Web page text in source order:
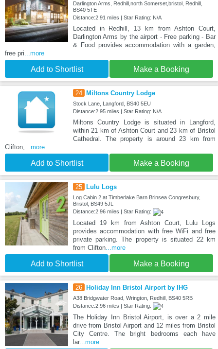
Darlington Arms, Redhill,north Somerset,bristol, Redhill,
BS40 5TE
Distance:2.91 miles | Star Rating: N/A
Located in Redhill, 13 km from Ashton Court,
Darlington Arms by the airport - Free parking - Bar
& Food provides accommodation with a garden,
free pri...more
Add to Shortlist Make a Booking
24 Miltons Country Lodge
Stock Lane, Langford, BS40 5EU
Distance:2.95 miles | Star Rating: N/A
Miltons Country Lodge is situated in Langford,
within 21 km of Ashton Court and 23 km of Bristol
Cathedral. The property is around 23 km from
Clifton,...more
Add to Shortlist Make a Booking
25 Lulu Logs
Log Cabin 2 at Timberlake Barn Brinsea Congresbury,
Bristol, BS49 5JL
Distance:2.96 miles | Star Rating:
Located 19 km from Ashton Court, Lulu Logs
provides accommodation with free WiFi and free
private parking. The property is situated 22 km
from Clifton...more
Add to Shortlist Make a Booking
26 Holiday Inn Bristol Airport by IHG
A38 Bridgwater Road, Wrington, Redhill, BS40 5RB
Distance:2.96 miles | Star Rating:
The Holiday Inn Bristol Airport, is over a 2 mile
drive from Bristol Airport and 12 miles from Bristol
City Centre. The bright bedrooms each have
lar...more